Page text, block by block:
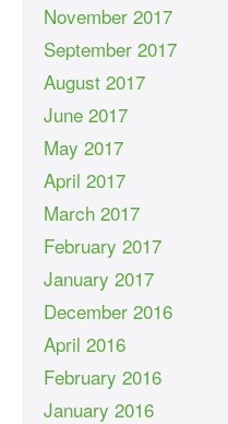
November 2017
September 2017
August 2017
June 2017
May 2017
April 2017
March 2017
February 2017
January 2017
December 2016
April 2016
February 2016
January 2016